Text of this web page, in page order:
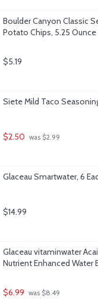
Boulder Canyon Classic
Potato Chips, 5.25 Ounce
$5.19
Siete Mild Taco
$2.50 was $2.99
Glaceau Smartwater, 6
$14.99
Glaceau vitaminwater
Nutrient Enhanced Water
$6.99 was $8.49